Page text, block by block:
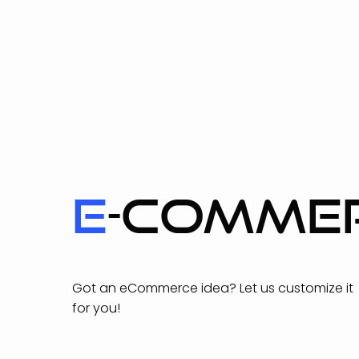
E-
Got an eCommerce idea? Let us customize it
for you!